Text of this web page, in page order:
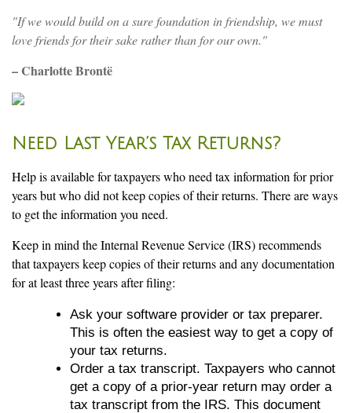
"If we would build on a sure foundation in friendship, we must
love friends for their sake rather than for our own."
– Charlotte Brontë
Need Last Year’s Tax Returns?
Help is available for taxpayers who need tax information for prior
years but who did not keep copies of their returns. There are ways
to get the information you need.
Keep in mind the Internal Revenue Service (IRS) recommends
that taxpayers keep copies of their returns and any documentation
for at least three years after filing:
Ask your software provider or tax preparer.
This is often the easiest way to get a copy of
your tax returns.
Order a tax transcript. Taxpayers who cannot
get a copy of a prior-year return may order a
tax transcript from the IRS. This document